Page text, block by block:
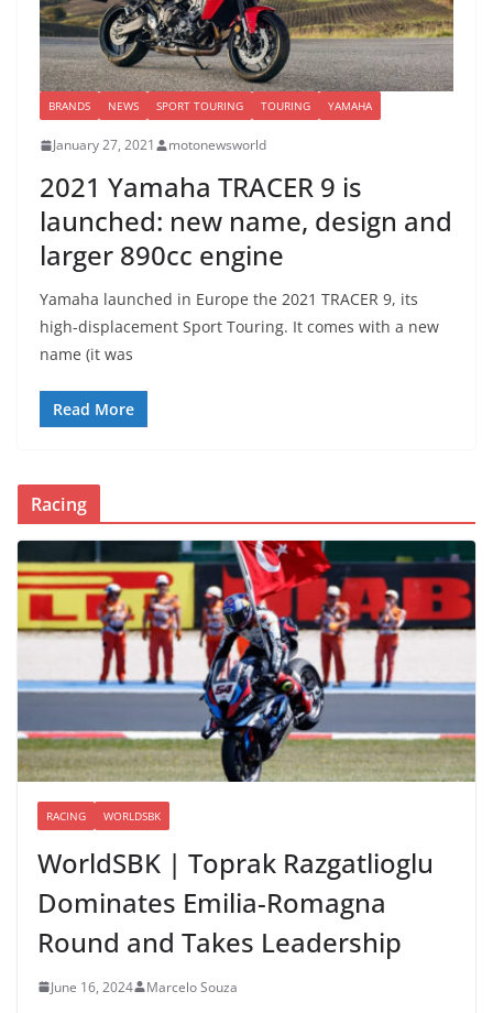
BRANDS NEWS SPORT TOURING TOURING YAMAHA
January 27, 2021 motonewsworld
2021 Yamaha TRACER 9 is
launched: new name, design and
larger 890cc engine
Yamaha launched in Europe the 2021 TRACER 9, its
high-displacement Sport Touring. It comes with a new
name (it was
Read More
Racing
RACING WORLDSBK
WorldSBK | Toprak Razgatlioglu
Dominates Emilia-Romagna
Round and Takes Leadership
June 16, 2024 Marcelo Souza